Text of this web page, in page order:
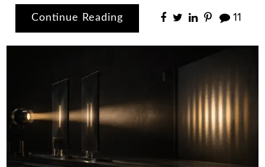
Continue Reading 11